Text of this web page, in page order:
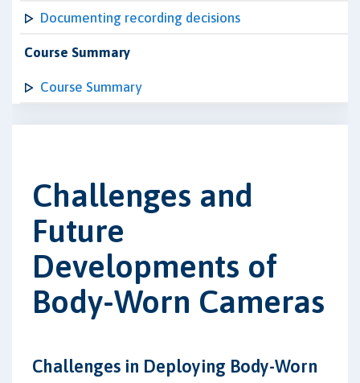
Documenting recording decisions
Course Summary
Course Summary
Challenges and
Future
Developments of
Body-Worn Cameras
Challenges in Deploying Body-Worn